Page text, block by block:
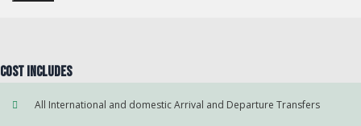
Cost Includes
All International and domestic Arrival and Departure Transfers